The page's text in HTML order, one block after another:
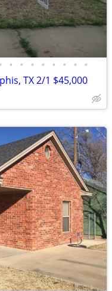
• • • • • • • •
TX 2/1 $45,000